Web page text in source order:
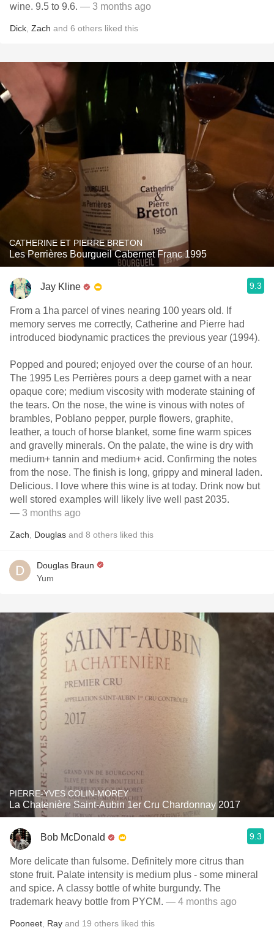
wine. 9.5 to 9.6. — 3 months ago
Dick Zach and 6 others liked this
CATHERINE ET PIERRE BRETON
Les Perrières Bourgueil Cabernet Franc 1995
Jay Kline 9.3
From a 1ha parcel of vines nearing 100 years old. If
memory serves me correctly, Catherine and Pierre had
introduced biodynamic practices the previous year (1994).
Popped and poured; enjoyed over the course of an hour.
The 1995 Les Perrières pours a deep garnet with a near
opaque core; medium viscosity with moderate staining of
the tears. On the nose, the wine is vinous with notes of
brambles, Poblano pepper, purple flowers, graphite,
leather, a touch of horse blanket, some fine warm spices
and gravelly minerals. On the palate, the wine is dry with
medium+ tannin and medium+ acid. Confirming the notes
from the nose. The finish is long, grippy and mineral laden.
Delicious. I love where this wine is at today. Drink now but
well stored examples will likely live well past 2035.
— 3 months ago
Zach Douglas and 8 others liked this
Douglas Braun
Yum
PIERRE-YVES COLIN-MOREY
La Chatenière Saint-Aubin 1er Cru Chardonnay 2017
Bob McDonald 9.3
More delicate than fulsome. Definitely more citrus than
stone fruit. Palate intensity is medium plus - some mineral
and spice. A classy bottle of white burgundy. The
trademark heavy bottle from PYCM. — 4 months ago
Pooneet Ray and 19 others liked this